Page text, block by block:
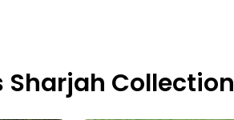
Sharjah Collection